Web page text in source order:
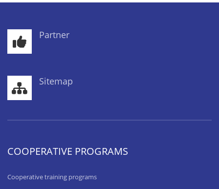
Partner
Sitemap
COOPERATIVE PROGRAMS
Cooperative training programs